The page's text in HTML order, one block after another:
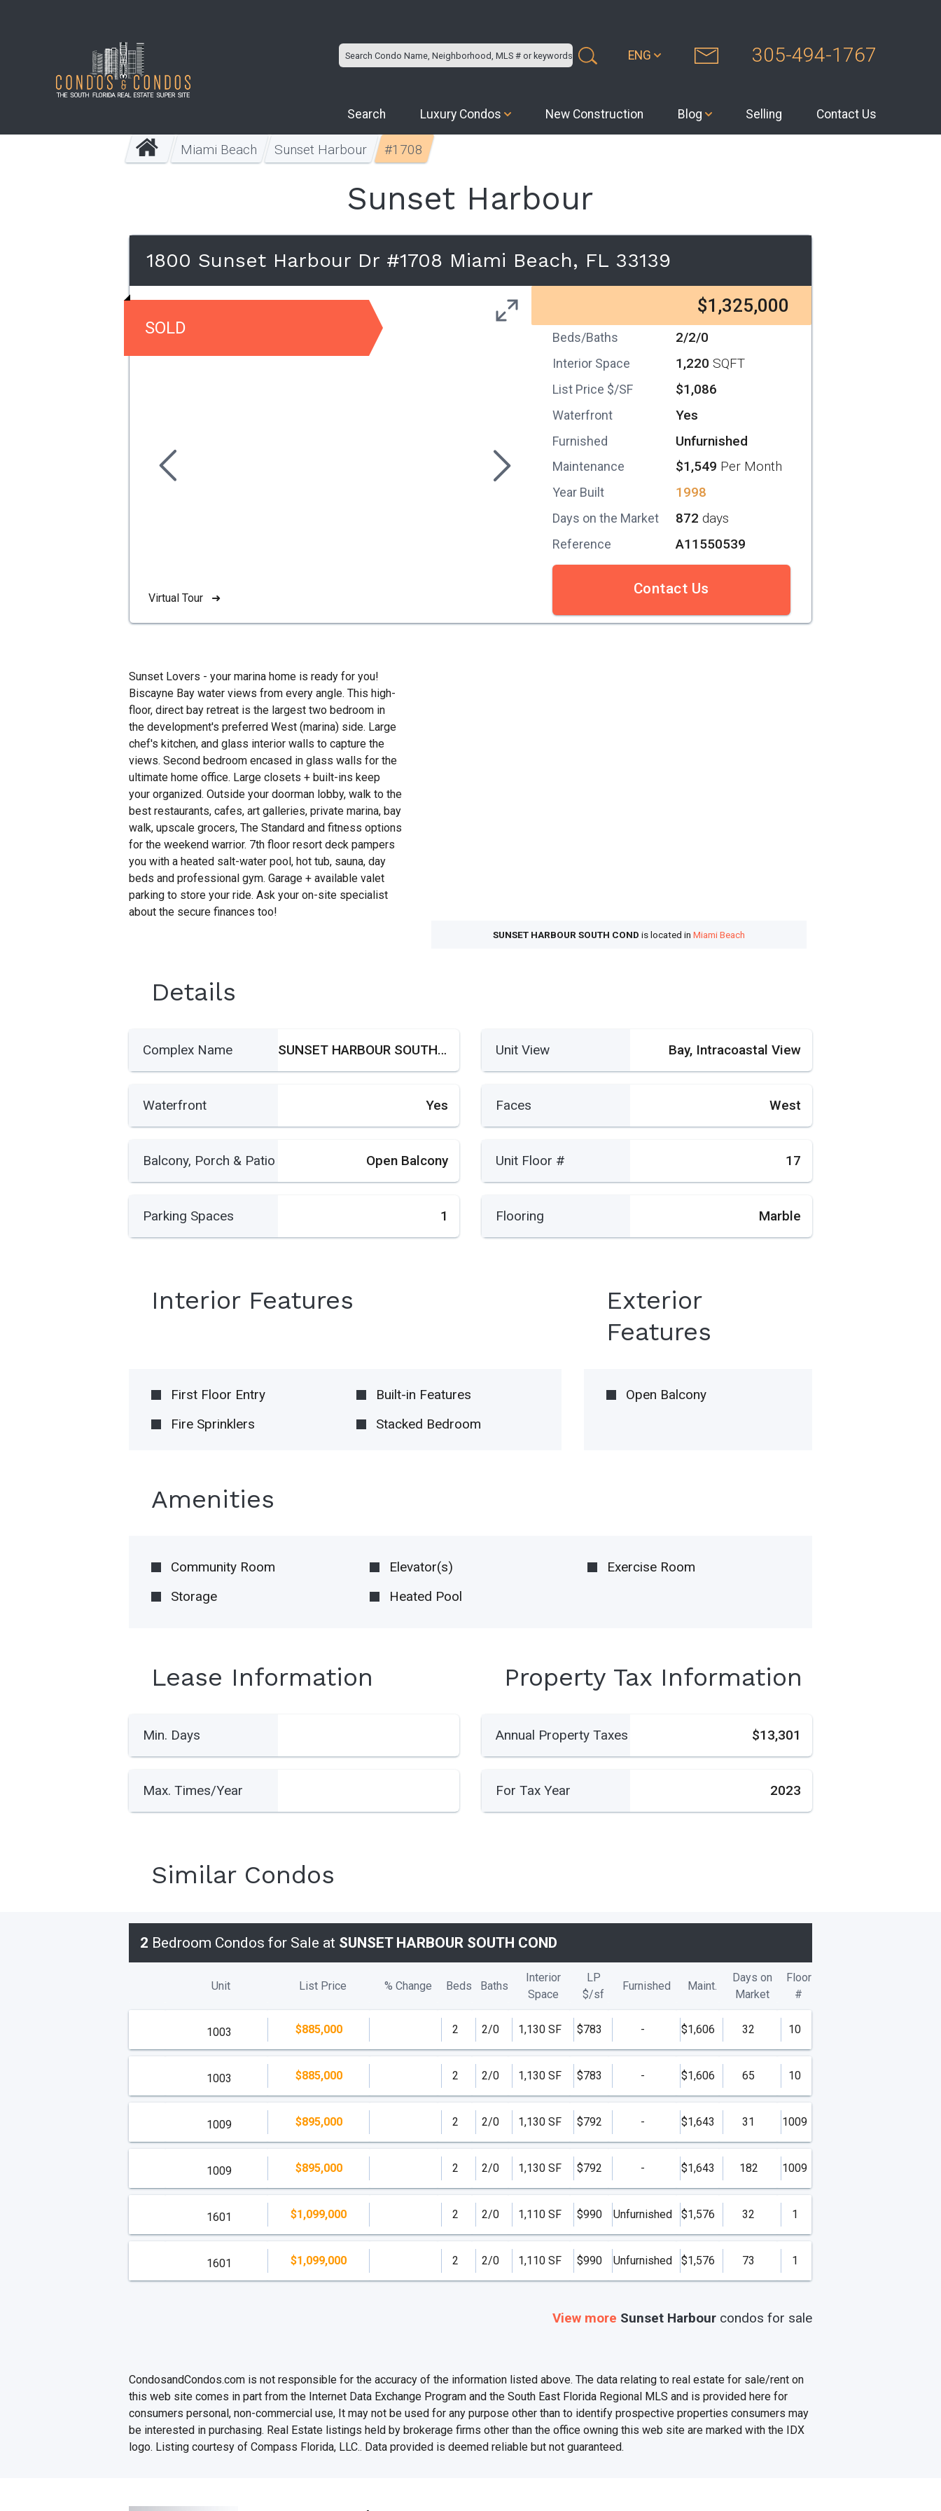
ENG 305-494-1767
Search Luxury Condos New Construction Blog Selling Contact Us
Miami Beach Sunset Harbour #1708
Sunset Harbour
1800 Sunset Harbour Dr #1708 Miami Beach, FL 33139
SOLD
Virtual Tour ➜
$1,325,000
Beds/Baths 2/2/0
Interior Space 1,220 SQFT
List Price $/SF $1,086
Waterfront Yes
Furnished Unfurnished
Maintenance $1,549 Per Month
Year Built 1998
Days on the Market 872days
Reference A11550539
Contact Us
SUNSET HARBOUR SOUTH COND is located in Miami Beach
Sunset Lovers - your marina home is ready for you!
Biscayne Bay water views from every angle. This high-
floor, direct bay retreat is the largest two bedroom in
the development's preferred West (marina) side. Large
chef's kitchen, and glass interior walls to capture the
views. Second bedroom encased in glass walls for the
ultimate home office. Large closets + built-ins keep
your organized. Outside your doorman lobby, walk to the
best restaurants, cafes, art galleries, private marina, bay
walk, upscale grocers, The Standard and fitness options
for the weekend warrior. 7th floor resort deck pampers
you with a heated salt-water pool, hot tub, sauna, day
beds and professional gym. Garage + available valet
parking to store your ride. Ask your on-site specialist
about the secure finances too!
Details
Complex Name SUNSET HARBOUR SOUTH COND Unit View Bay, Intracoastal View
Waterfront Yes Faces West
Balcony, Porch & Patio Open Balcony Unit Floor # 17
Parking Spaces 1 Flooring Marble
Interior Features
First Floor Entry
Built-in Features
Fire Sprinklers
Stacked Bedroom
Exterior
Features
Open Balcony
Amenities
Community Room Elevator(s)
Exercise Room
Storage
Heated Pool
Lease Information
Min. Days
Max. Times/Year
Property Tax Information
Annual Property Taxes $13,301
For Tax Year 2023
Similar Condos
2 Bedroom Condos for Sale at SUNSET HARBOUR SOUTH COND
Unit List Price % Change Beds Baths
Interior
Space
LP
$/sf
Furnished Maint.
Days on
Market
Floor
#
1003 $885,000 2 2/0 1,130 SF $783 - $1,606 32 10
1003 $885,000 2 2/0 1,130 SF $783 - $1,606 65 10
1009 $895,000 2 2/0 1,130 SF $792 - $1,643 31 1009
1009 $895,000 2 2/0 1,130 SF $792 - $1,643 182 1009
1601 $1,099,000 2 2/0 1,110 SF $990 Unfurnished $1,576 32 1
1601 $1,099,000 2 2/0 1,110 SF $990 Unfurnished $1,576 73 1
View more Sunset Harbour condos for sale
CondosandCondos.com is not responsible for the accuracy of the information listed above. The data relating to real estate for sale/rent on
this web site comes in part from the Internet Data Exchange Program and the South East Florida Regional MLS and is provided here for
consumers personal, non-commercial use, It may not be used for any purpose other than to identify prospective properties consumers may
be interested in purchasing. Real Estate listings held by brokerage firms other than the office owning this web site are marked with the IDX
logo. Listing courtesy of Compass Florida, LLC.. Data provided is deemed reliable but not guaranteed.